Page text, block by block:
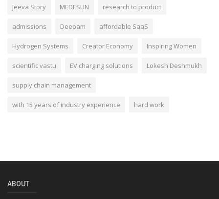
Jeeva Story MEDESUN research to product
admissions Deepam affordable SaaS
Hydrogen Systems Creator Economy Inspiring Women
scientific vastu EV charging solutions Lokesh Deshmukh
supply chain management
with 15 years of industry experience hard work
ABOUT